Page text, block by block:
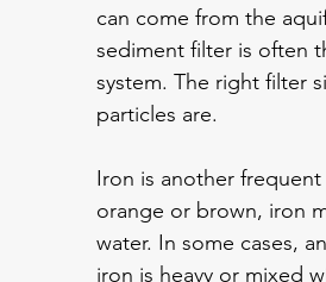
can come from the
sediment filter is often
system. The right filter
particles are.
Iron is another
orange or brown, iron
water. In some cases,
iron is heavy or mixed